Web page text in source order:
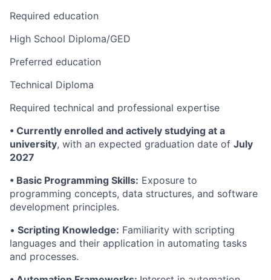
Required education
High School Diploma/GED
Preferred education
Technical Diploma
Required technical and professional expertise
• Currently enrolled and actively studying at a
university, with an expected graduation date of July
2027
• Basic Programming Skills: Exposure to
programming concepts, data structures, and software
development principles.
• Scripting Knowledge: Familiarity with scripting
languages and their application in automating tasks
and processes.